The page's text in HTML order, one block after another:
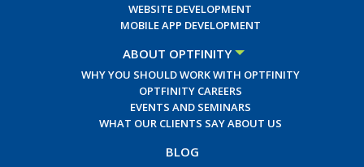
WEBSITE DEVELOPMENT
MOBILE APP DEVELOPMENT
ABOUT OPTFINITY
WHY YOU SHOULD WORK WITH OPTFINITY
OPTFINITY CAREERS
EVENTS AND SEMINARS
WHAT OUR CLIENTS SAY ABOUT US
BLOG